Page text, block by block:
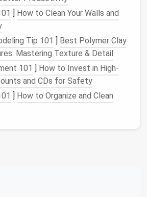
: Designed with larger
, thesezippersare more
individuals with limited dexterity.
closures: Allow for
and accommodate changing
sizes.
designs: Clothingdesigned
seated in mind, such aspants
or magnetic closures.
for Adaptive
] How to Clean Your Walls and
Tip 101 ] Best Polymer Clay
Mastering Texture & Detail
101 ] How to Invest in High-
and CDs for Safety
] How to Organize and Clean